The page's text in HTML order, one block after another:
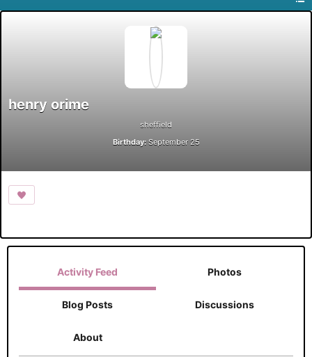
henry orime
sheffield
Birthday:September 25
Activity Feed Photos
Blog Posts Discussions
About